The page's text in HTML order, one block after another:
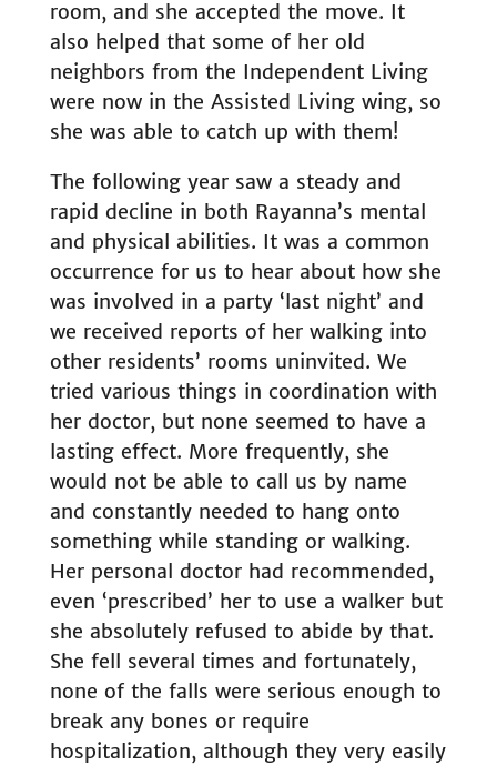
room, and she accepted the move. It
also helped that some of her old
neighbors from the Independent Living
were now in the Assisted Living wing, so
she was able to catch up with them!
The following year saw a steady and
rapid decline in both Rayanna’s mental
and physical abilities. It was a common
occurrence for us to hear about how she
was involved in a party ‘last night’ and
we received reports of her walking into
other residents’ rooms uninvited. We
tried various things in coordination with
her doctor, but none seemed to have a
lasting effect. More frequently, she
would not be able to call us by name
and constantly needed to hang onto
something while standing or walking.
Her personal doctor had recommended,
even ‘prescribed’ her to use a walker but
she absolutely refused to abide by that.
She fell several times and fortunately,
none of the falls were serious enough to
break any bones or require
hospitalization, although they very easily